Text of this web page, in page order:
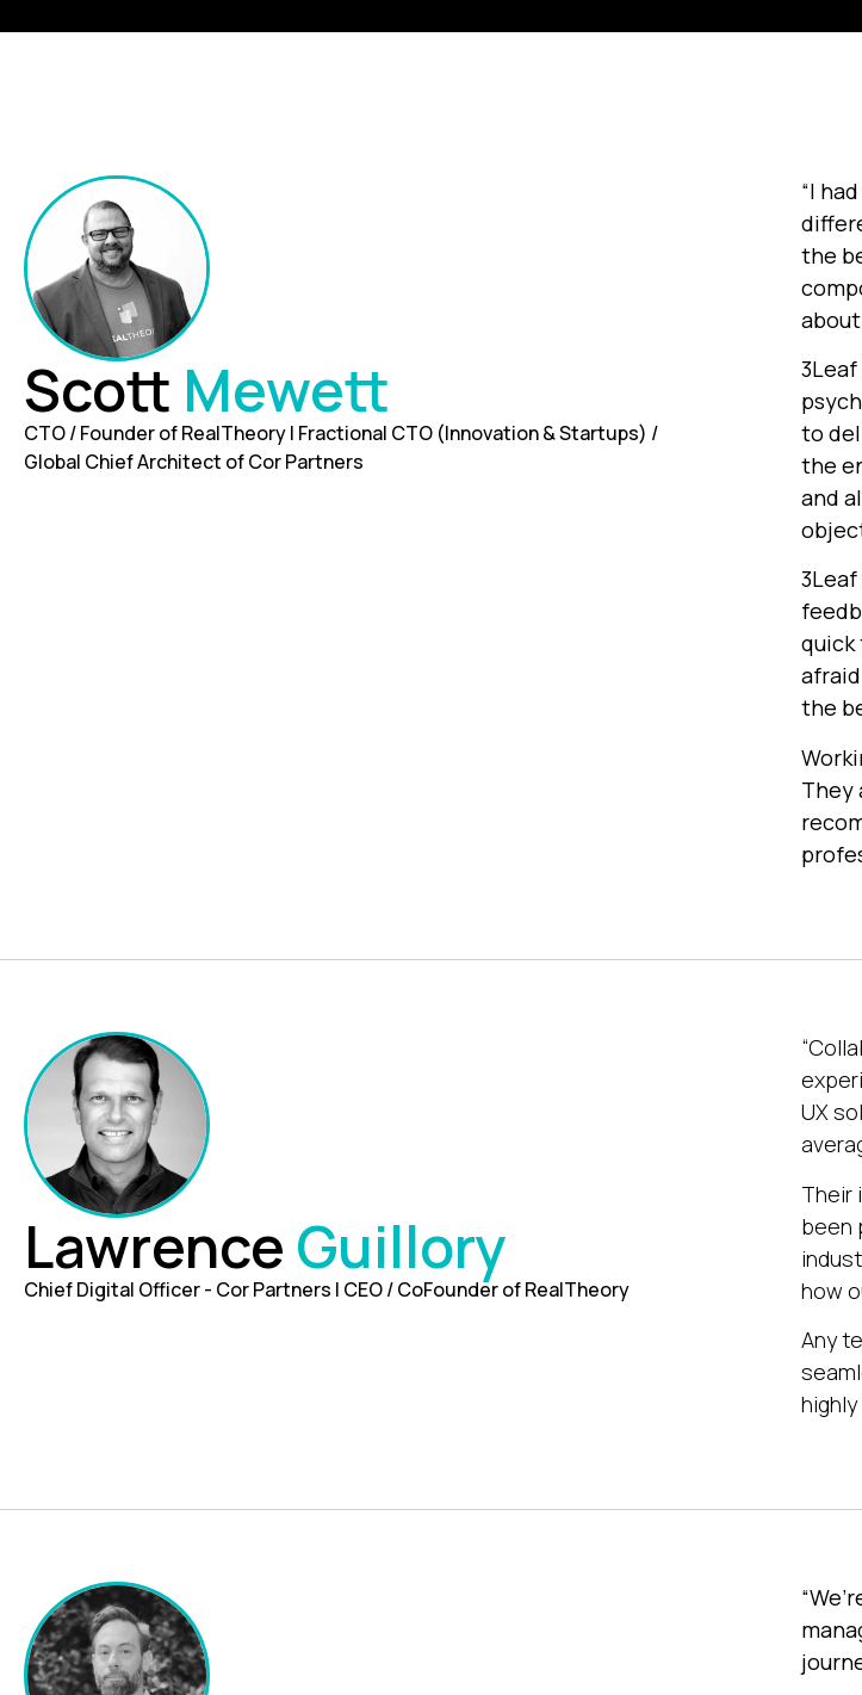
Scott Mewett
CTO / Founder of RealTheory | Fractional CTO (Innovation & Startups) /
Global Chief Architect of Cor Partners
“I
the
to
the
and
quick
the
They
Lawrence Guillory
Chief Digital Officer - Cor Partners | CEO / CoFounder of RealTheory
UX
Their
been
how
Any